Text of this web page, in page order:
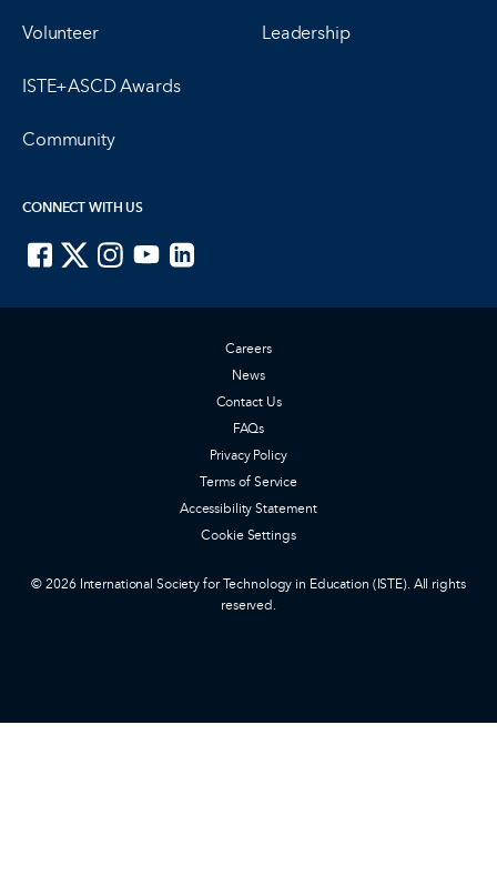
Volunteer
ISTE+ASCD Awards
Community
Leadership
CONNECT WITH US
Careers
News
Contact Us
FAQs
Privacy Policy
Terms of Service
Accessibility Statement
Cookie Settings
© 2026 International Society for Technology in Education (ISTE). All rights
reserved.